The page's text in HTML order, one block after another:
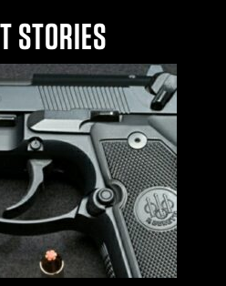
STORIES